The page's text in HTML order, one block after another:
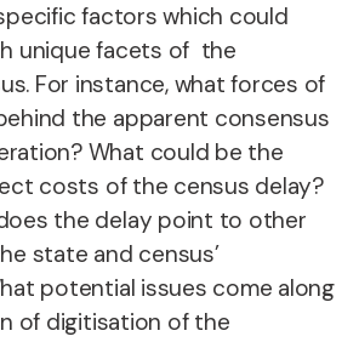
factors which could
unique facets of the
For instance, what forces of
the apparent consensus
What could be the
costs of the census delay?
the delay point to other
state and census’
potential issues come along
of digitisation of the